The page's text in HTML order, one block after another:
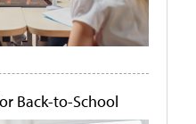
Back-to-School